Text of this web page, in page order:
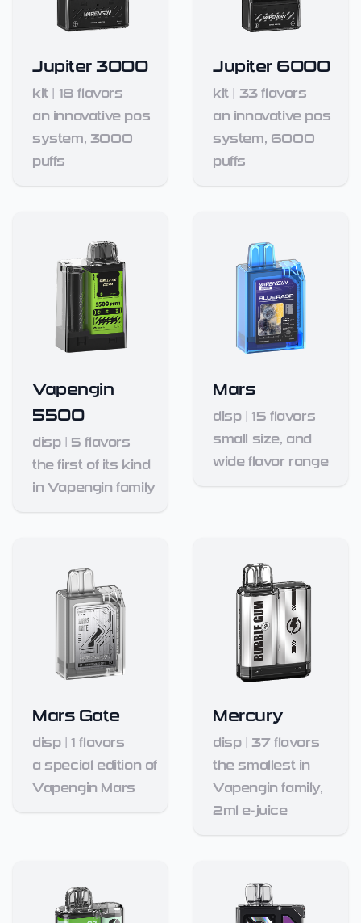
Jupiter 3000
kit| 18 flavors
an innovative pos
system, 3000
puffs
Jupiter 6000
kit| 33flavors
an innovative pos
system, 6000
puffs
Vapengin
5500
disp| 5 flavors
the first of its kind
in Vapengin family
Mars
disp|15 flavors
small size, and
wide flavor range
Mars Gate
disp|1 flavors
a special edition of
Vapengin Mars
Mercury
disp| 37flavors
the smallest in
Vapengin family,
2ml e-juice